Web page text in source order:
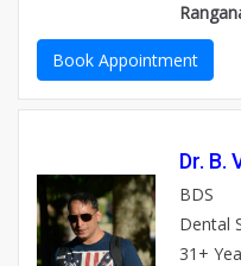
Book Appointment
Dr. B.
BDS
Dental
31+